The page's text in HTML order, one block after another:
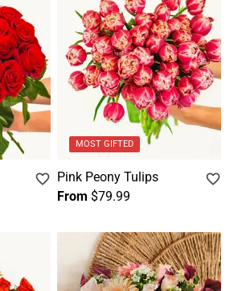
MOST GIFTED
Pink Peony Tulips
From$79.99